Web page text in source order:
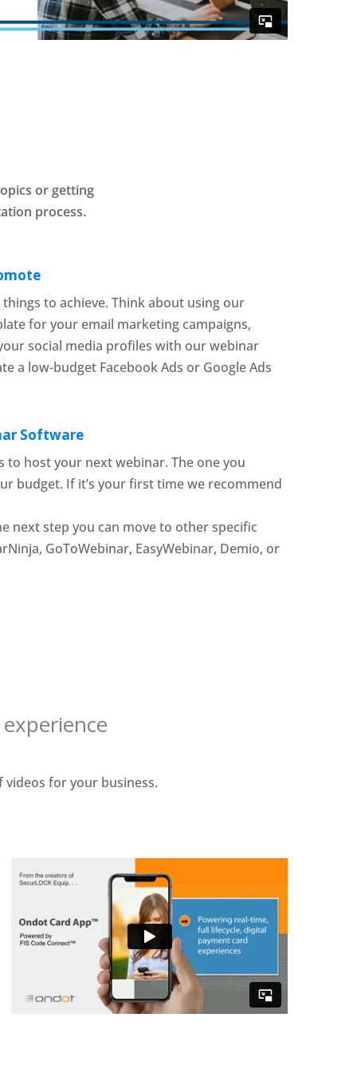
or getting
process.
to achieve. Think about using our
for your email marketing campaigns,
social media profiles with our webinar
a low-budget Facebook Ads or Google Ads
Software
to host your next webinar. The one you
budget. If it’s your first time we recommend
next step you can move to other specific
GoToWebinar, EasyWebinar, Demio, or
videos for your business.